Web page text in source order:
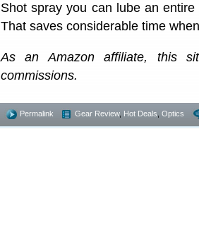
Shot spray you can lube an
That saves considerable time
As an Amazon affiliate, this
commissions.
Permalink Gear Review, Hot Deals Optics